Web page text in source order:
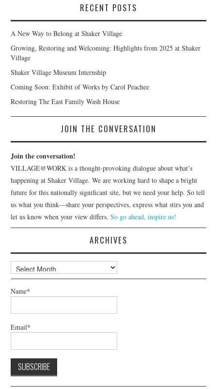
RECENT POSTS
A New Way to Belong at Shaker Village
Growing, Restoring and Welcoming: Highlights from 2025 at Shaker
Village
Shaker Village Museum Internship
Coming Soon: Exhibit of Works by Carol Peachee
Restoring The East Family Wash House
JOIN THE CONVERSATION
Join the conversation!
VILLAGE@WORK is a thought-provoking dialogue about what’s
happening at Shaker Village. We are working hard to shape a bright
future for this nationally significant site, but we need your help. So tell
us what you think—share your perspectives, express what stirs you and
let us know when your view differs.So go ahead, inspire us!
ARCHIVES
Archives
Name*
Email*